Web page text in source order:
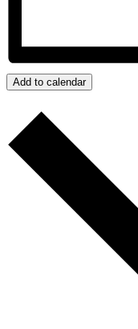
Add to calendar